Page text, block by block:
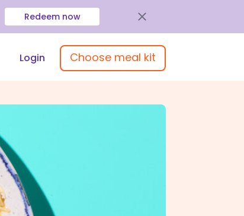
Redeem now
Login Choose meal kit